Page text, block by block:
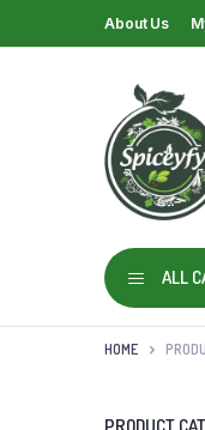
About Us
ALL
HOME